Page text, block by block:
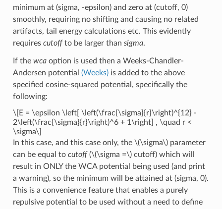
minimum at (sigma, -epsilon) and zero at (cutoff, 0)
smoothly, requiring no shifting and causing no related
artifacts, tail energy calculations etc. This evidently
requires cutoffto be larger than sigma.
If the wcaoption is used then a Weeks-Chandler-
Andersen potential (Weeks)is added to the above
specified cosine-squared potential, specifically the
following:
\[E = \epsilon \left[ \left(\frac{\sigma}{r}\right)^{12} -
2\left(\frac{\sigma}{r}\right)^6 + 1\right] , \quad r <
\sigma\]
In this case, and this case only, the \(\sigma\)parameter
can be equal to cutoff(\(\sigma =\)cutoff) which will
result in ONLY the WCA potential being used (and print
a warning), so the minimum will be attained at (sigma, 0).
This is a convenience feature that enables a purely
repulsive potential to be used without a need to define